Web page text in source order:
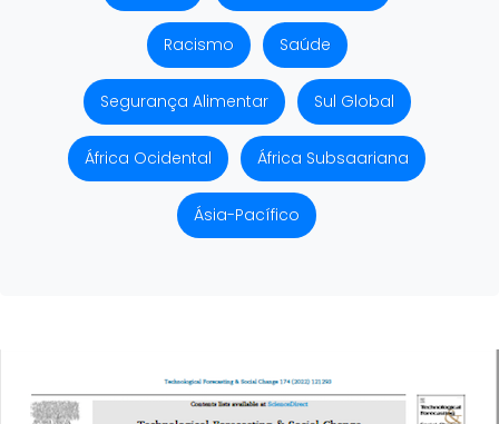
Racismo Saúde
Segurança Alimentar Sul Global
África Ocidental África Subsaariana
Ásia-Pacífico